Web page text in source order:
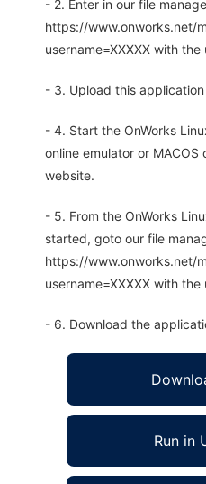
- 2. Enter in our file
https://www.onworks.net/
username=XXXXX with
- 3. Upload this
- 4. Start the OnWorks
online emulator or
website.
- 5. From the OnWorks
started, goto our file
https://www.onworks.net/
username=XXXXX with
- 6. Download the
Run in